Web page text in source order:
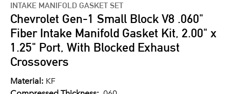
INTAKE MANIFOLD GASKET SET
Chevrolet Gen-1 Small Block V8 .060"
Fiber Intake Manifold Gasket Kit, 2.00" x
1.25" Port, With Blocked Exhaust
Crossovers
Material: KF